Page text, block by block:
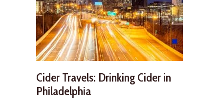
Cider Travels: Drinking Cider in
Philadelphia